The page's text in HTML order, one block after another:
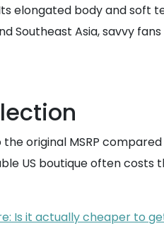
elongated body and
Southeast Asia, savvy
original MSRP
US boutique often costs
Is it actually cheaper to